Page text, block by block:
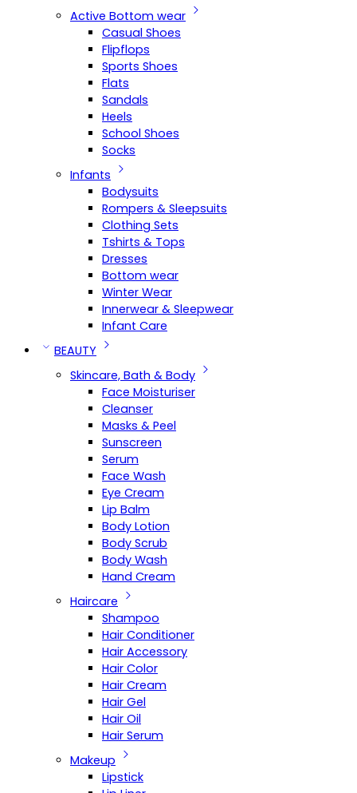
Active Bottom wear
Casual Shoes
Flipflops
Sports Shoes
Flats
Sandals
Heels
School Shoes
Socks
Infants
Bodysuits
Rompers & Sleepsuits
Clothing Sets
Tshirts & Tops
Dresses
Bottom wear
Winter Wear
Innerwear & Sleepwear
Infant Care
BEAUTY
Skincare, Bath & Body
Face Moisturiser
Cleanser
Masks & Peel
Sunscreen
Serum
Face Wash
Eye Cream
Lip Balm
Body Lotion
Body Scrub
Body Wash
Hand Cream
Haircare
Shampoo
Hair Conditioner
Hair Accessory
Hair Color
Hair Cream
Hair Gel
Hair Oil
Hair Serum
Makeup
Lipstick